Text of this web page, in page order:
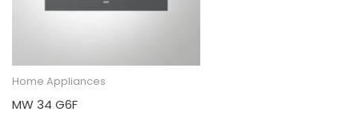
Home Appliances
MW 34 G6F